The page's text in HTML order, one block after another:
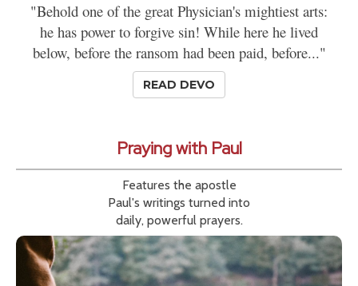
"Behold one of the great Physician's mightiest arts:
he has power to forgive sin! While here he lived
below, before the ransom had been paid, before..."
READ DEVO
Praying with Paul
Features the apostle
Paul's writings turned into
daily, powerful prayers.